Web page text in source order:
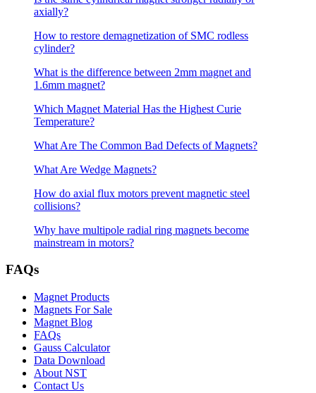
axially?
How to restore demagnetization of SMC rodless
cylinder?
What is the difference between 2mm magnet and
1.6mm magnet?
Which Magnet Material Has the Highest Curie
Temperature?
What Are The Common Bad Defects of Magnets?
What Are Wedge Magnets?
How do axial flux motors prevent magnetic steel
collisions?
Why have multipole radial ring magnets become
mainstream in motors?
FAQs
Magnet Products
Magnets For Sale
Magnet Blog
FAQs
Gauss Calculator
Data Download
About NST
Contact Us